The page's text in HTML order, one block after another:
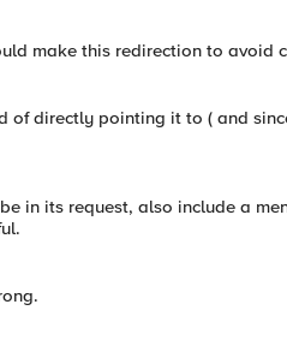
make this redirection to avoid
of directly pointing it to ( and
in its request, also include a